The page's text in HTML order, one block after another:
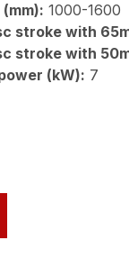
1000-1600
stroke with
stroke with
(kW): 7